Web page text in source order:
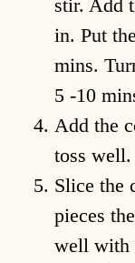
stir. Add
in. Put
mins.
5 -10
Add the
toss well.
Slice the
pieces
well with